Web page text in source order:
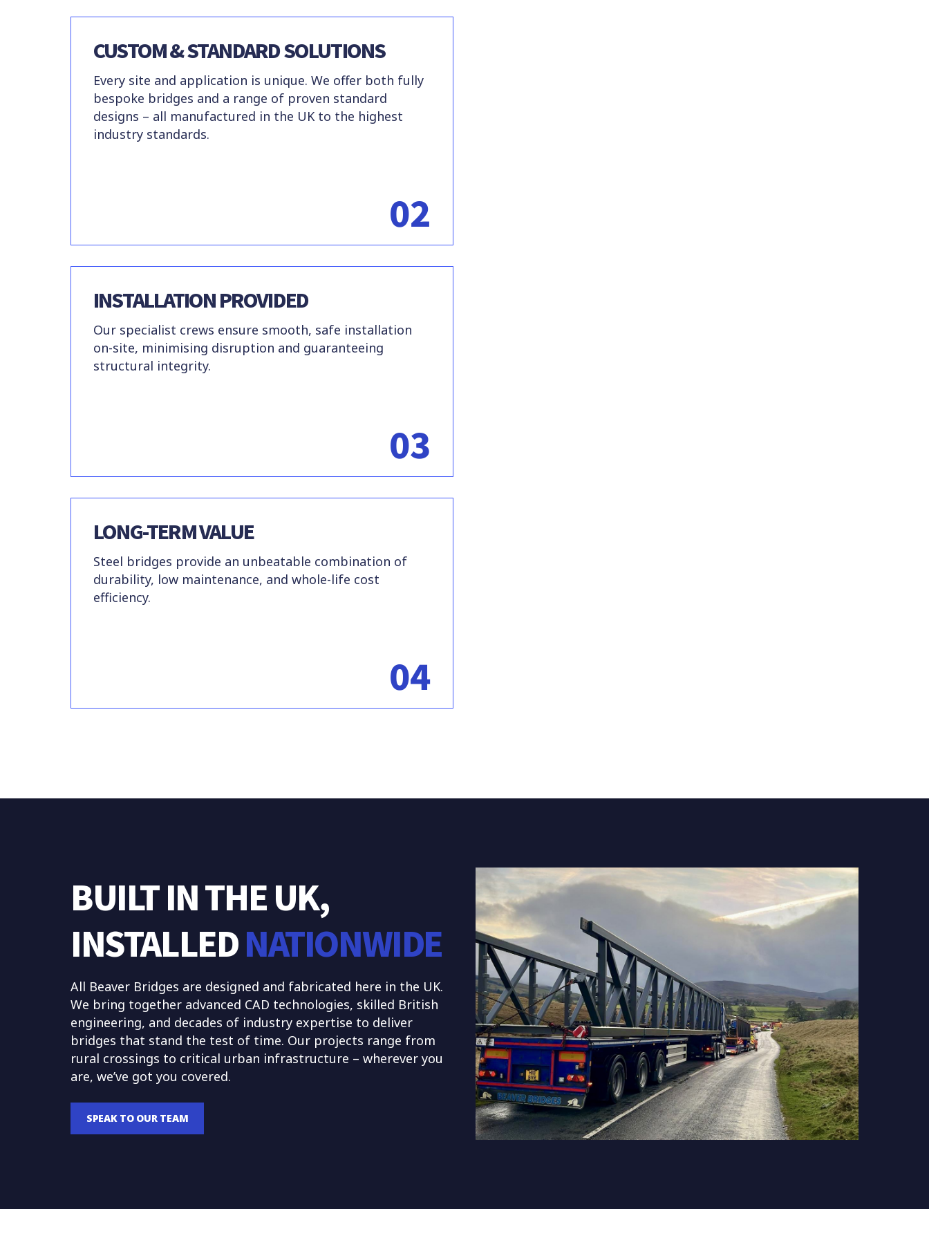
CUSTOM & STANDARD SOLUTIONS
Every site and application is unique. We offer both fully
bespoke bridges and a range of proven standard
designs – all manufactured in the UK to the highest
industry standards.
02
INSTALLATION PROVIDED
Our specialist crews ensure smooth, safe installation
on-site, minimising disruption and guaranteeing
structural integrity.
03
LONG-TERM VALUE
Steel bridges provide an unbeatable combination of
durability, low maintenance, and whole-life cost
efficiency.
04
BUILTINTHEUK,
INSTALLEDNATIONWIDE
All Beaver Bridges are designed and fabricated here in the UK.
We bring together advanced CAD technologies, skilled British
engineering, and decades of industry expertise to deliver
bridges that stand the test of time. Our projects range from
rural crossings to critical urban infrastructure – wherever you
are, we’ve got you covered.
SPEAK TO OUR TEAM